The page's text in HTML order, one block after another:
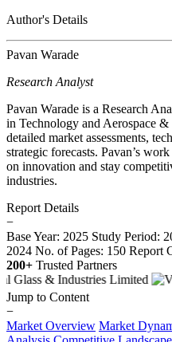
Author's Details
Pavan Warade
Research Analyst
Pavan Warade is a Research
in Technology and Aerospace
detailed market assessments,
strategic forecasts. Pavan’s
on innovation and stay
industries.
Report Details
−
Base Year: 2025 Study Period:
2024 No. of Pages: 150 Report
200+ Trusted Partners
Jump to Content
−
Market Overview Market